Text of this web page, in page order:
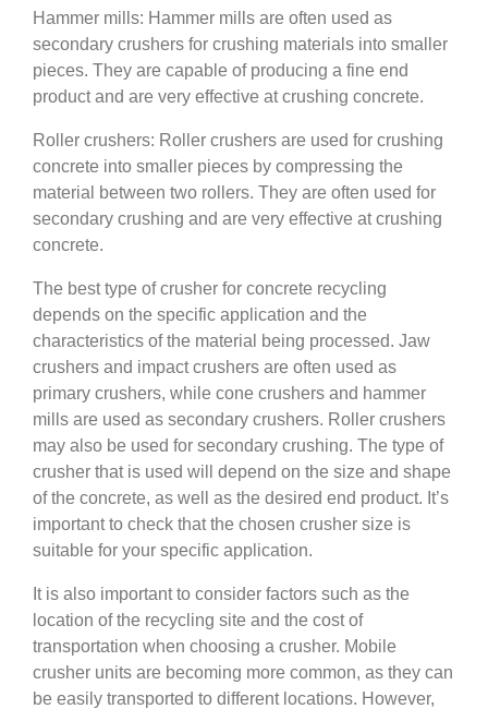
Hammer mills: Hammer mills are often used as
secondary crushers for crushing materials into smaller
pieces. They are capable of producing a fine end
product and are very effective at crushing concrete.
Roller crushers: Roller crushers are used for crushing
concrete into smaller pieces by compressing the
material between two rollers. They are often used for
secondary crushing and are very effective at crushing
concrete.
The best type of crusher for concrete recycling
depends on the specific application and the
characteristics of the material being processed. Jaw
crushers and impact crushers are often used as
primary crushers, while cone crushers and hammer
mills are used as secondary crushers. Roller crushers
may also be used for secondary crushing. The type of
crusher that is used will depend on the size and shape
of the concrete, as well as the desired end product. It’s
important to check that the chosen crusher size is
suitable for your specific application.
It is also important to consider factors such as the
location of the recycling site and the cost of
transportation when choosing a crusher. Mobile
crusher units are becoming more common, as they can
be easily transported to different locations. However,